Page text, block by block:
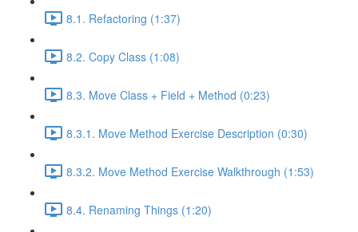
8.1. Refactoring (1:37)
8.2. Copy Class (1:08)
8.3. Move Class + Field + Method (0:23)
8.3.1. Move Method Exercise Description (0:30)
8.3.2. Move Method Exercise Walkthrough (1:53)
8.4. Renaming Things (1:20)